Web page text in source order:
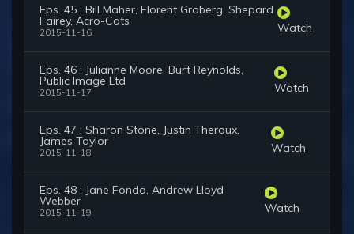
Eps. 45 : Bill Maher, Florent Groberg, Shepard
Fairey, Acro-Cats
2015-11-16 Watch
Eps. 46 : Julianne Moore, Burt Reynolds,
Public Image Ltd
2015-11-17 Watch
Eps. 47 : Sharon Stone, Justin Theroux,
James Taylor
2015-11-18 Watch
Eps. 48 : Jane Fonda, Andrew Lloyd
Webber
2015-11-19 Watch